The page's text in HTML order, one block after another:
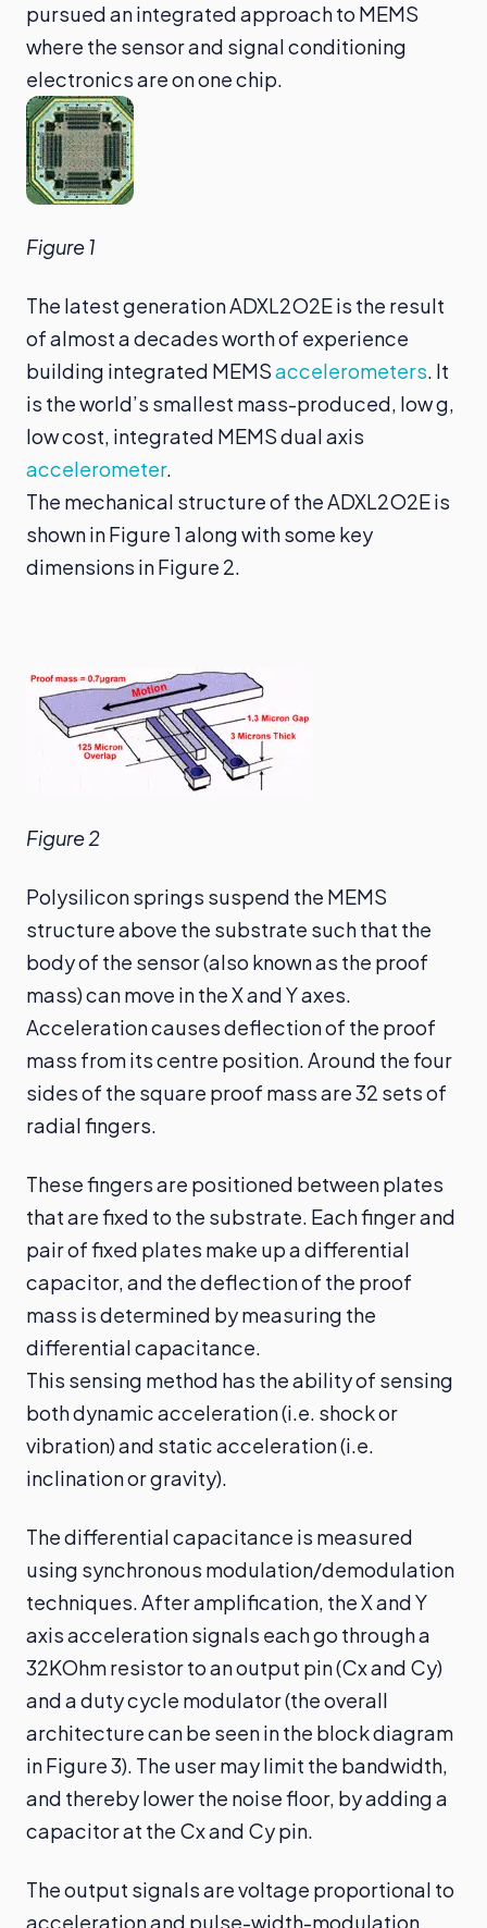
pursued an integrated approach to MEMS
where the sensor and signal conditioning
electronics are on one chip.
Figure 1
The latest generation ADXL2O2E is the result
of almost a decades worth of experience
building integrated MEMSaccelerometers. It
is the world’s smallest mass-produced, low g,
low cost, integrated MEMS dual axis
accelerometer.
The mechanical structure of the ADXL2O2E is
shown in Figure 1 along with some key
dimensions in Figure 2.
Figure 2
Polysilicon springs suspend the MEMS
structure above the substrate such that the
body of the sensor (also known as the proof
mass) can move in the X and Y axes.
Acceleration causes deflection of the proof
mass from its centre position. Around the four
sides of the square proof mass are 32 sets of
radial fingers.
These fingers are positioned between plates
that are fixed to the substrate. Each finger and
pair of fixed plates make up a differential
capacitor, and the deflection of the proof
mass is determined by measuring the
differential capacitance.
This sensing method has the ability of sensing
both dynamic acceleration (i.e. shock or
vibration) and static acceleration (i.e.
inclination or gravity).
The differential capacitance is measured
using synchronous modulation/demodulation
techniques. After amplification, the X and Y
axis acceleration signals each go through a
32KOhm resistor to an output pin (Cx and Cy)
and a duty cycle modulator (the overall
architecture can be seen in the block diagram
in Figure 3). The user may limit the bandwidth,
and thereby lower the noise floor, by adding a
capacitor at the Cx and Cy pin.
The output signals are voltage proportional to
acceleration and pulse-width-modulation